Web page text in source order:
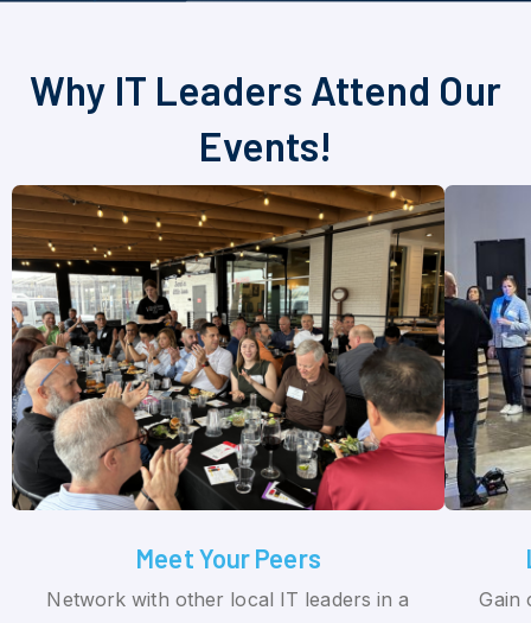
Why IT Leaders Attend Our
Events!
Meet Your Peers
Network with other local IT leaders in a
Gain